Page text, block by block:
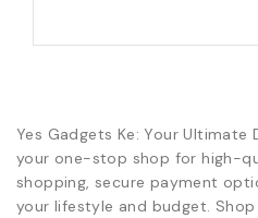
Yes Gadgets Ke: Your
your one-stop shop for high-
shopping, secure payment
your lifestyle and budget.